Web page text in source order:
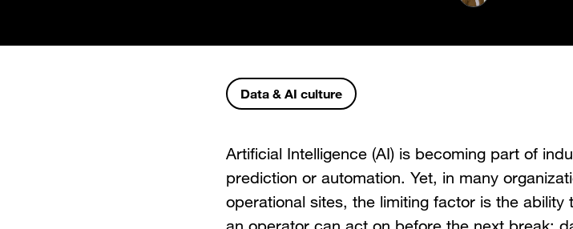
Data & AI culture
Artificial Intelligence (AI) is becoming part of
prediction or automation. Yet, in many
operational sites, the limiting factor is the